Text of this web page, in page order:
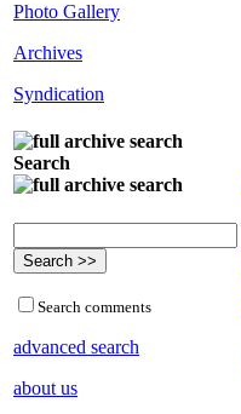
Photo Gallery
Archives
Syndication
Search
Search comments
advanced search
about us